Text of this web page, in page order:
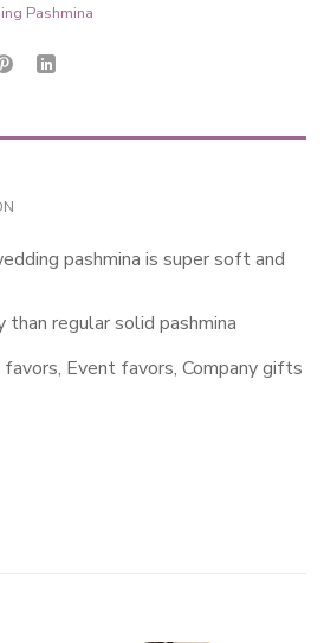
Pashmina
pashmina is super soft and
regular solid pashmina
Event favors, Company gifts